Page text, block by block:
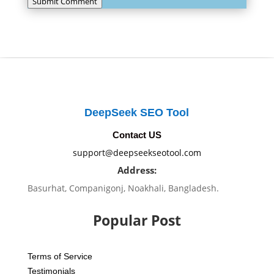
DeepSeek SEO Tool
Contact US
support@deepseekseotool.com
Address:
Basurhat, Companigonj, Noakhali, Bangladesh.
Popular Post
Terms of Service
Testimonials